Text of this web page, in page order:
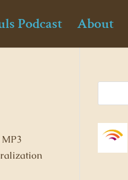
Podcast About